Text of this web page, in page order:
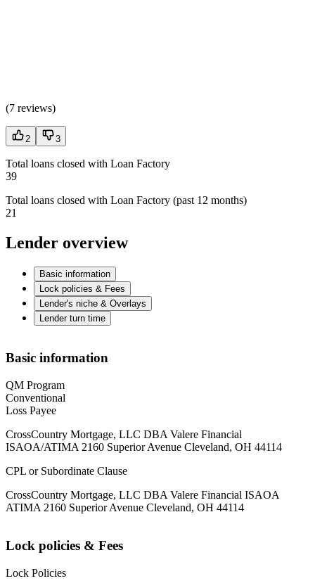
(7 reviews)
2 3
Total loans closed with Loan Factory
39
Total loans closed with Loan Factory (past 12 months)
21
Lender overview
Basic information
Lock policies & Fees
Lender's niche & Overlays
Lender turn time
Basic information
QM Program
Conventional
Loss Payee
CrossCountry Mortgage, LLC DBA Valere Financial
ISAOA/ATIMA 2160 Superior Avenue Cleveland, OH 44114
CPL or Subordinate Clause
CrossCountry Mortgage, LLC DBA Valere Financial ISAOA
ATIMA 2160 Superior Avenue Cleveland, OH 44114
Lock policies & Fees
Lock Policies